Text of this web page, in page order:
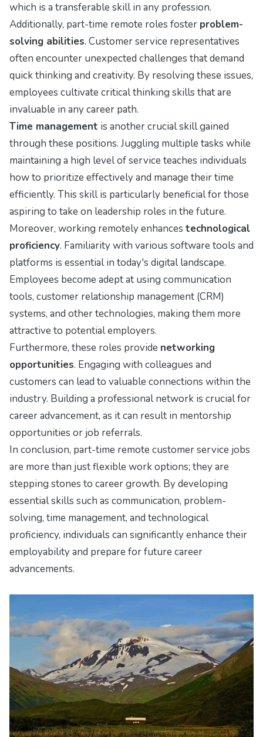
which is a transferable skill in any profession.
Additionally, part-time remote roles foster problem-
solving abilities. Customer service representatives
often encounter unexpected challenges that demand
quick thinking and creativity. By resolving these issues,
employees cultivate critical thinking skills that are
invaluable in any career path.
Time management is another crucial skill gained
through these positions. Juggling multiple tasks while
maintaining a high level of service teaches individuals
how to prioritize effectively and manage their time
efficiently. This skill is particularly beneficial for those
aspiring to take on leadership roles in the future.
Moreover, working remotely enhances technological
proficiency. Familiarity with various software tools and
platforms is essential in today's digital landscape.
Employees become adept at using communication
tools, customer relationship management (CRM)
systems, and other technologies, making them more
attractive to potential employers.
Furthermore, these roles provide networking
opportunities. Engaging with colleagues and
customers can lead to valuable connections within the
industry. Building a professional network is crucial for
career advancement, as it can result in mentorship
opportunities or job referrals.
In conclusion, part-time remote customer service jobs
are more than just flexible work options; they are
stepping stones to career growth. By developing
essential skills such as communication, problem-
solving, time management, and technological
proficiency, individuals can significantly enhance their
employability and prepare for future career
advancements.